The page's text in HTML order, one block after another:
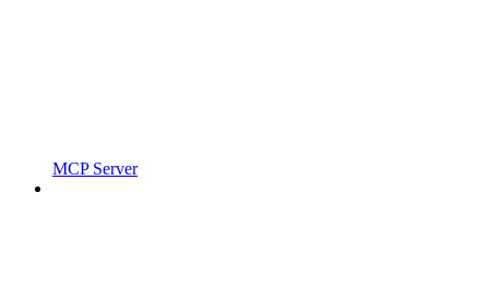
MCP Server